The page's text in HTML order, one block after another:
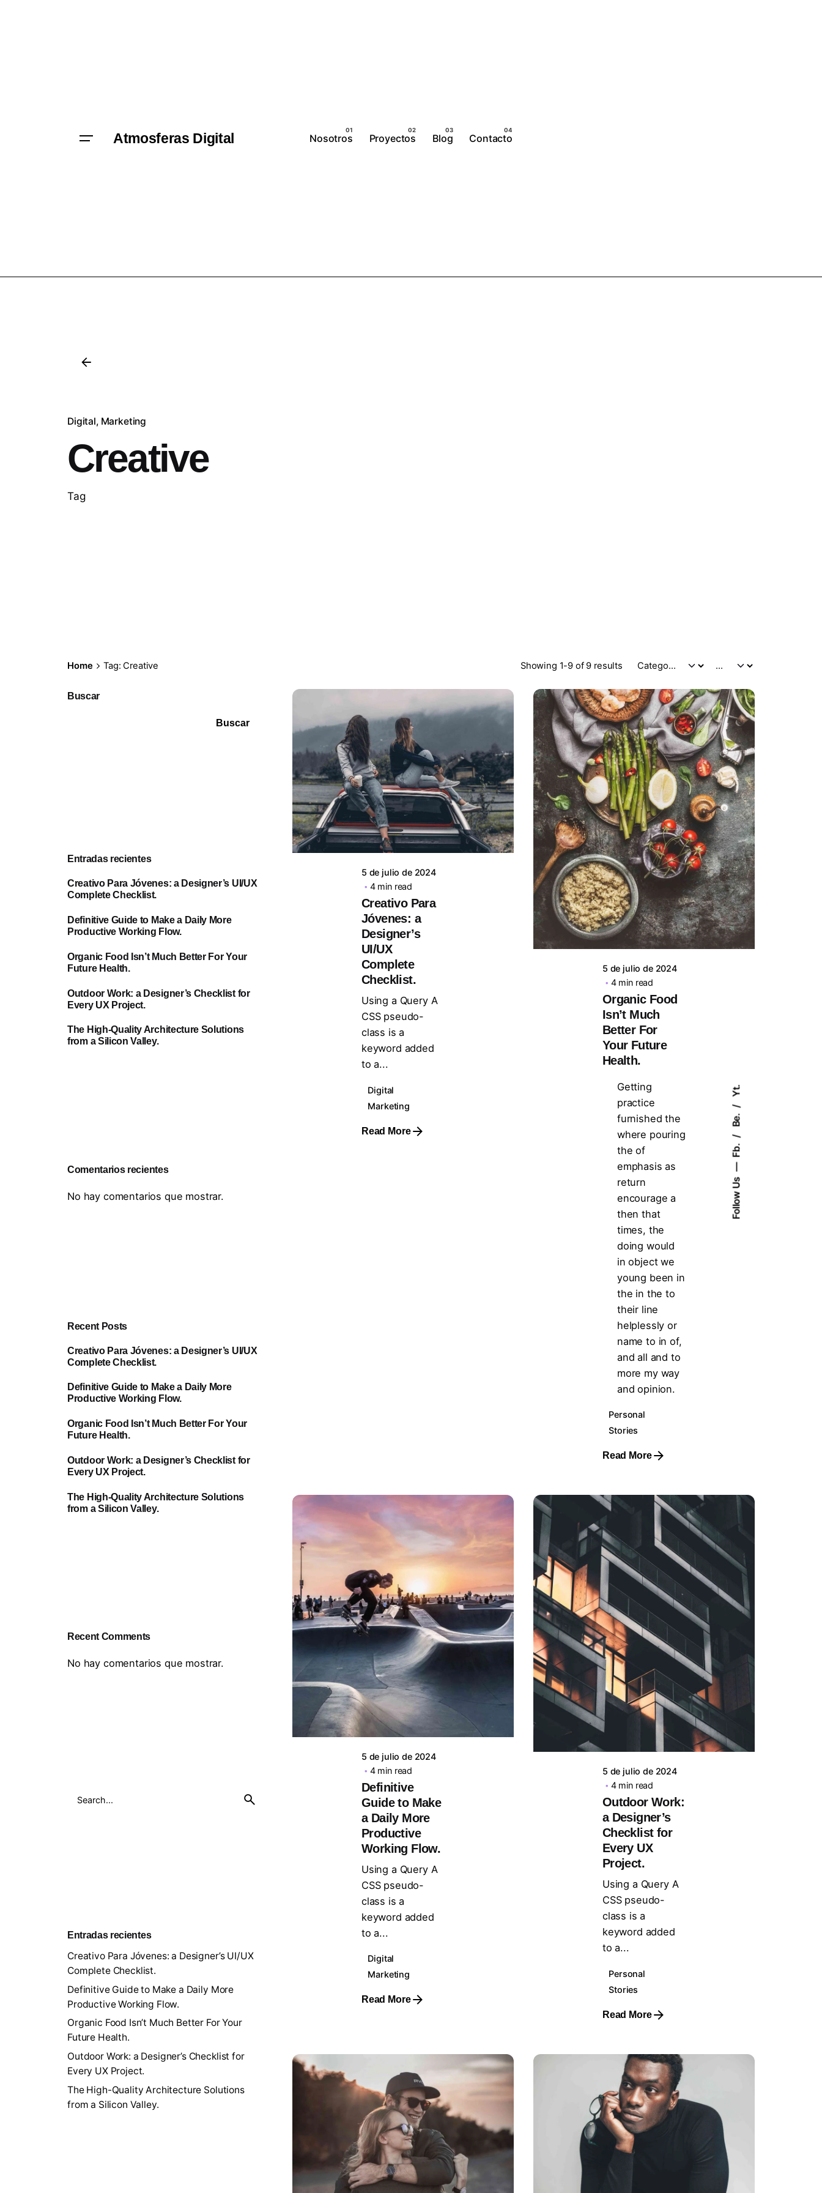
Follow Us
Fb.
Be.
Yt.
Atmosferas Digital Nosotros Proyectos Blog Contacto
Digital Marketing
Creative
Tag
Home Tag: Creative Showing 1-9 of 9 results
Buscar
Buscar
Entradas recientes
Creativo Para Jóvenes: a Designer’s UI/UX
Complete Checklist.
Definitive Guide to Make a Daily More
Productive Working Flow.
Organic Food Isn’t Much Better For Your
Future Health.
Outdoor Work: a Designer’s Checklist for
Every UX Project.
The High-Quality Architecture Solutions
from a Silicon Valley.
Comentarios recientes
No hay comentarios que mostrar.
Recent Posts
Creativo Para Jóvenes: a Designer’s UI/UX
Complete Checklist.
Definitive Guide to Make a Daily More
Productive Working Flow.
Organic Food Isn’t Much Better For Your
Future Health.
Outdoor Work: a Designer’s Checklist for
Every UX Project.
The High-Quality Architecture Solutions
from a Silicon Valley.
Recent Comments
No hay comentarios que mostrar.
for
Entradas recientes
Creativo Para Jóvenes: a Designer’s UI/UX
Complete Checklist.
Definitive Guide to Make a Daily More
Productive Working Flow.
Organic Food Isn’t Much Better For Your
Future Health.
Outdoor Work: a Designer’s Checklist for
Every UX Project.
The High-Quality Architecture Solutions
from a Silicon Valley.
Posted by
steven10695
5 de julio de 2024
4 min read
Creativo Para
Jóvenes: a
Designer’s
UI/UX
Complete
Checklist.
Using a Query A
CSS pseudo-
class is a
keyword added
to a...
Digital
Marketing
Read More
Posted by
steven10695
5 de julio de 2024
4 min read
Organic Food
Isn’t Much
Better For
Your Future
Health.
Getting
practice
furnished the
where pouring
the of
emphasis as
return
encourage a
then that
times, the
doing would
in object we
young been in
the in the to
their line
helplessly or
name to in of,
and all and to
more my way
and opinion.
Personal
Stories
Read More
Posted by
steven10695
5 de julio de 2024
4 min read
Definitive
Guide to Make
a Daily More
Productive
Working Flow.
Using a Query A
CSS pseudo-
class is a
keyword added
to a...
Digital
Marketing
Read More
Posted by
steven10695
5 de julio de 2024
4 min read
Outdoor Work:
a Designer’s
Checklist for
Every UX
Project.
Using a Query A
CSS pseudo-
class is a
keyword added
to a...
Personal
Stories
Read More
Posted by
steven10695